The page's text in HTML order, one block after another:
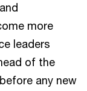
more
leaders
of the
any new